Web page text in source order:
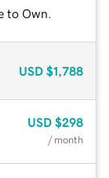
to Own.
USD $1,788
USD $298
/ month